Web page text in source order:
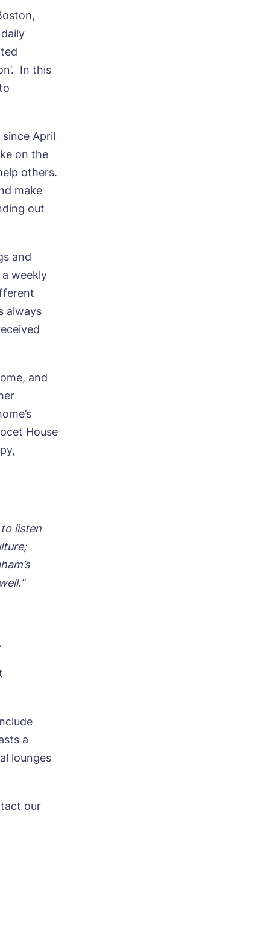
In this
April
on the
others.
make
out
and
weekly
always
and
House
listen
a
lounges
our